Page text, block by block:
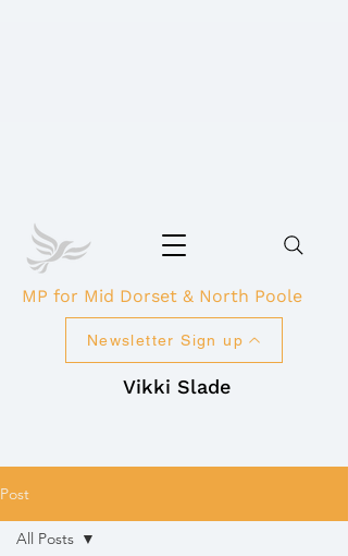
Vikki Slade
Newsletter Sign up
MP for Mid Dorset & North Poole
Post
All Posts